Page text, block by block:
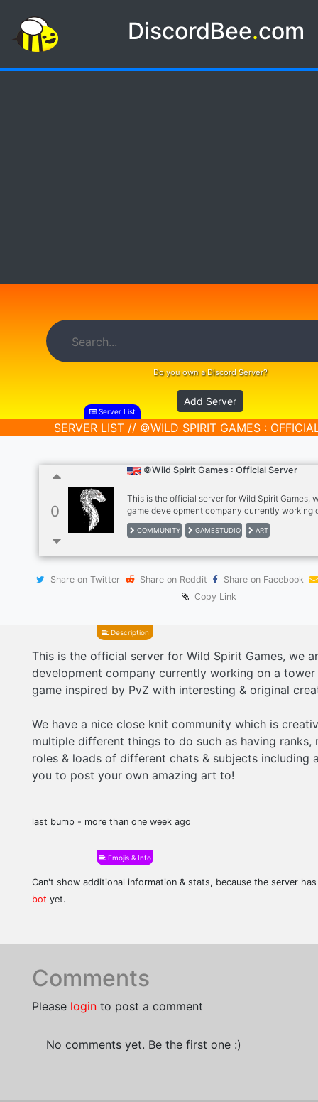
DiscordBee.com
Do you own a Discord Server?
Add Server
Server List
SERVER LIST // ©WILD SPIRIT GAMES :
0
©Wild Spirit Games : Official Server
This is the official server for Wild Spirit Games,
game development company currently working
defence game inspired by PvZ with interesting
creatures! We have a nice close knit
having ranks, reaction roles & loads of different
amazing art to!
COMMUNITY GAMESTUDIO ART
Share on Twitter Share on Reddit
Share on Facebook
Copy Link
Description
This is the official server for Wild Spirit Games, we
development company currently working on a tower
game inspired by PvZ with interesting & original
We have a nice close knit community which is
multiple different things to do such as having ranks,
roles & loads of different chats & subjects including
you to post your own amazing art to!
last bump - more than one week ago
Emojis & Info
Can't show additional information & stats, because the server
bot yet.
Comments
Please login to post a comment
No comments yet. Be the first one :)